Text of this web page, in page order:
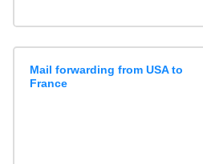
Mail forwarding from USA to
France